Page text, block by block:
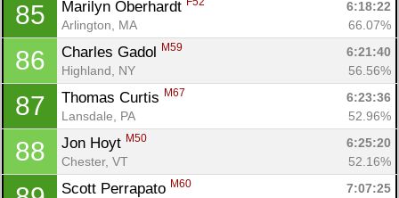
85 Marilyn Oberhardt
6:18:22
Arlington, MA
66.07%
86 Charles Gadol M59
6:21:40
Highland, NY
56.56%
87 Thomas Curtis M67
6:23:36
Lansdale, PA
52.96%
88 Jon Hoyt M50
6:25:20
Chester, VT
52.16%
Scott Perrapato M60
7:07:25